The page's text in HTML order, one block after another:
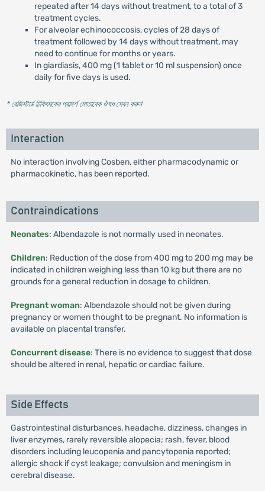
repeated after 14 days without treatment, to a total of 3
treatment cycles.
For alveolar echinococcosis, cycles of 28 days of
treatment followed by 14 days without treatment, may
need to continue for months or years.
In giardiasis, 400 mg (1 tablet or 10 ml suspension) once
daily for five days is used.
* রেজিস্টার্ড চিকিৎসকের পরামর্শ মোতাবেক ঔষধ সেবন করুন'
Interaction
No interaction involving Cosben, either pharmacodynamic or
pharmacokinetic, has been reported.
Contraindications
Neonates: Albendazole is not normally used in neonates.
Children: Reduction of the dose from 400 mg to 200 mg may be
indicated in children weighing less than 10 kg but there are no
grounds for a general reduction in dosage to children.
Pregnant woman: Albendazole should not be given during
pregnancy or women thought to be pregnant. No information is
available on placental transfer.
Concurrent disease: There is no evidence to suggest that dose
should be altered in renal, hepatic or cardiac failure.
Side Effects
Gastrointestinal disturbances, headache, dizziness, changes in
liver enzymes, rarely reversible alopecia; rash, fever, blood
disorders including leucopenia and pancytopenia reported;
allergic shock if cyst leakage; convulsion and meningism in
cerebral disease.